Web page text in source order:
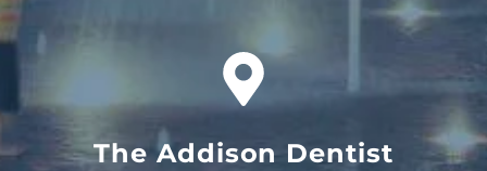
The Addison Dentist